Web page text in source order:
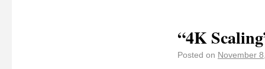
“4K
Posted on November